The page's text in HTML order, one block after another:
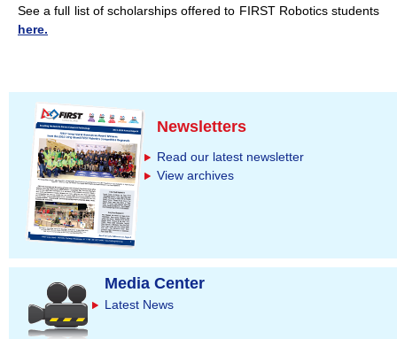
See a full list of scholarships offered to FIRST Robotics students
here.
Newsletters
Read our latest newsletter
View archives
Media Center
Latest News